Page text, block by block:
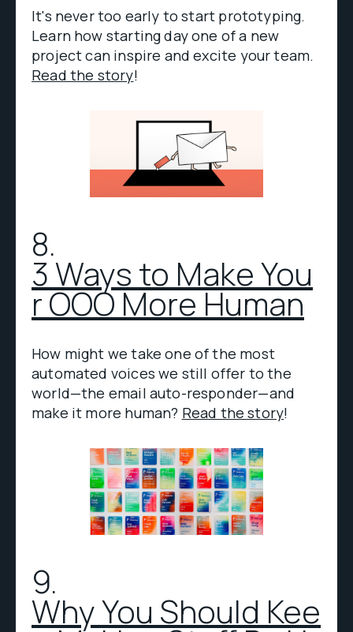
It's never too early to start prototyping.
Learn how starting day one of a new
project can inspire and excite your team.
Read the story!
8.
3 Ways to Make You
r OOO More Human
How might we take one of the most
automated voices we still offer to the
world—the email auto-responder—and
make it more human? Read the story!
9.
Why You Should Kee